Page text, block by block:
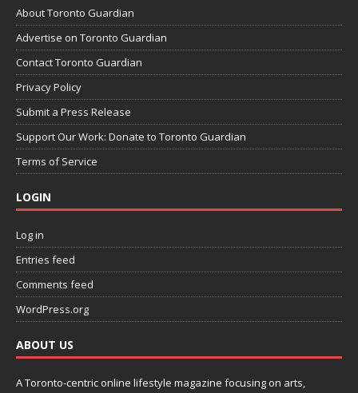
About Toronto Guardian
Advertise on Toronto Guardian
Contact Toronto Guardian
Privacy Policy
Submit a Press Release
Support Our Work: Donate to Toronto Guardian
Terms of Service
LOGIN
Log in
Entries feed
Comments feed
WordPress.org
ABOUT US
A Toronto-centric online lifestyle magazine focusing on arts,